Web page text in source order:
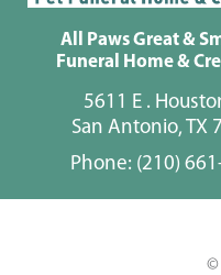
All Paws Great &
Funeral Home &
5611 E .
San Antonio, TX
Phone: (210)
©